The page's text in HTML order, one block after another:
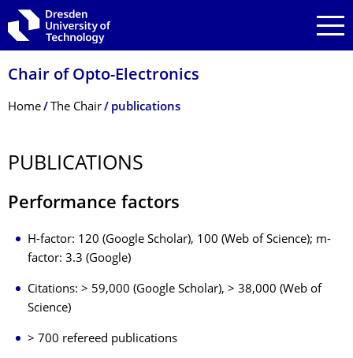
Skip to main navigation
Skip to search
Skip to content
Chair of Opto-Electronics
Breadcrumb Menu
Home The Chair publications
PUBLICATIONS
Performance factors
H-factor: 120 (Google Scholar), 100 (Web of Science); m-
factor: 3.3 (Google)
Citations: > 59,000 (Google Scholar), > 38,000 (Web of
Science)
> 700 refereed publications